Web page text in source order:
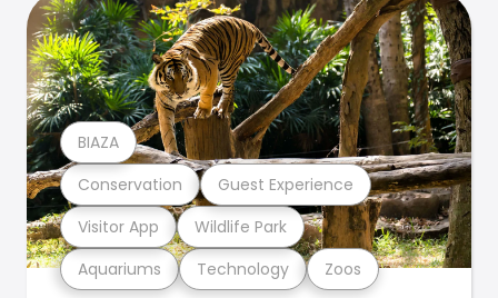
Aquariums Technology Zoos
Visitor App Wildlife Park
Conservation Guest Experience
BIAZA